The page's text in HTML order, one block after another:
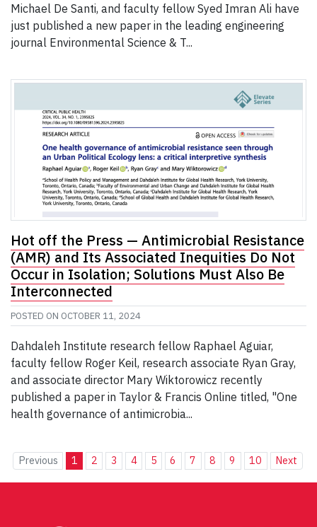
Michael De Santi, and faculty fellow Syed Imran Ali have
just published a new paper in the leading engineering
journal Environmental Science & T...
Hot off the Press — Antimicrobial Resistance
(AMR) and Its Associated Inequities Do Not
Occur in Isolation; Solutions Must Also Be
Interconnected
POSTED ON OCTOBER 11, 2024
Dahdaleh Institute research fellow Raphael Aguiar,
faculty fellow Roger Keil, research associate Ryan Gray,
and associate director Mary Wiktorowicz recently
published a paper in Taylor & Francis Online titled, "One
health governance of antimicrobia...
Previous 1 2 3 4 5 6 7 8 9 10 Next